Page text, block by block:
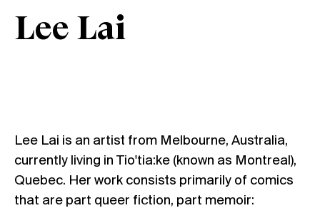
Lee Lai
Lee Lai is an artist from Melbourne, Australia,
currently living in Tio'tia:ke (known as Montreal),
Quebec. Her work consists primarily of comics
that are part queer fiction, part memoir: